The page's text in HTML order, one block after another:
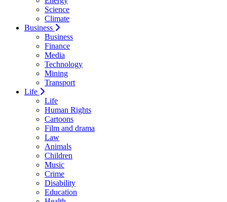
Science
Climate
Business
Business
Finance
Media
Technology
Mining
Transport
Life
Life
Human Rights
Cartoons
Film and drama
Law
Animals
Children
Music
Crime
Disability
Education